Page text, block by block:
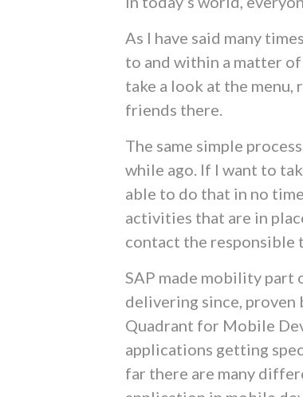
As I have said many
to and within a matter
take a look at the menu,
friends there.
The same simple
while ago. If I want to
able to do that in no
activities that are in
contact the
SAP made mobility part
delivering since,
Quadrant for Mobile
applications getting
far there are many